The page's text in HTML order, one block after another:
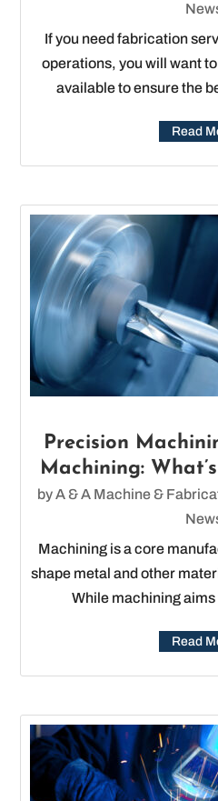
If you need fabrication
operations, you will want
available to ensure the
Read
Precision
Machining:
byA & A Machine &
Machining is a core
shape metal and other
While machining
Read